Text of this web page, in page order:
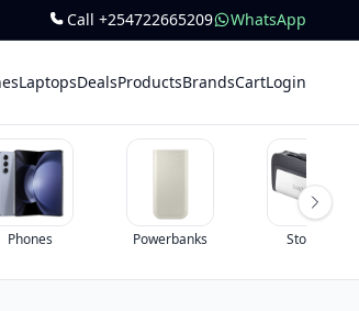
Call +254722665209 WhatsApp
LaptopsDealsProductsBrandsCartLogin
Phones Powerbanks Storage